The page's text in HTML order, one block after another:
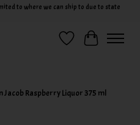
to where we can ship to due to state
Wish ListCart
Jacob Raspberry Liquor 375 ml